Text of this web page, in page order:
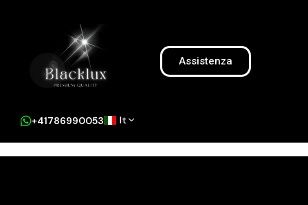
Assistenza
+41786990053 It